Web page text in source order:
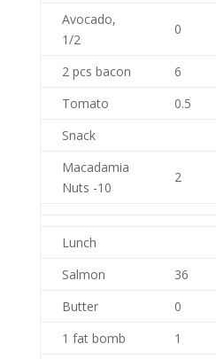
Avocado,
1/2
0
2 pcs bacon 6
Tomato
0.5
Snack
Macadamia
Nuts -10
2
Lunch
Salmon
36
Butter
0
1 fat bomb
1